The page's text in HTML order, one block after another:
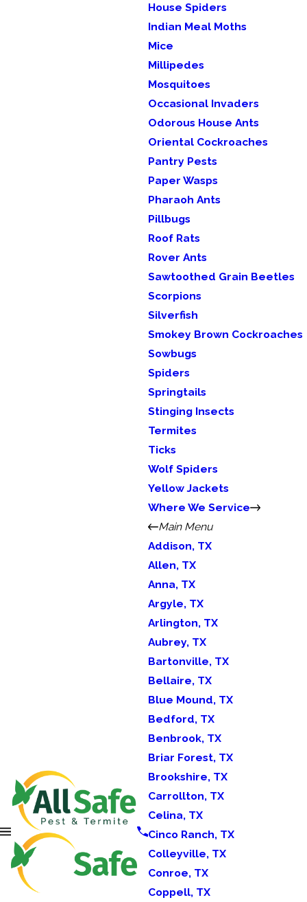
House Spiders
Indian Meal Moths
Mice
Millipedes
Mosquitoes
Occasional Invaders
Odorous House Ants
Oriental Cockroaches
Pantry Pests
Paper Wasps
Pharaoh Ants
Pillbugs
Roof Rats
Rover Ants
Sawtoothed Grain Beetles
Scorpions
Silverfish
Smokey Brown Cockroaches
Sowbugs
Spiders
Springtails
Stinging Insects
Termites
Ticks
Wolf Spiders
Yellow Jackets
Where We Service
Main Menu
Addison, TX
Allen, TX
Anna, TX
Argyle, TX
Arlington, TX
Aubrey, TX
Bartonville, TX
Bellaire, TX
Blue Mound, TX
Bedford, TX
Benbrook, TX
Briar Forest, TX
Brookshire, TX
Carrollton, TX
Celina, TX
Cinco Ranch, TX
Colleyville, TX
Conroe, TX
Coppell, TX